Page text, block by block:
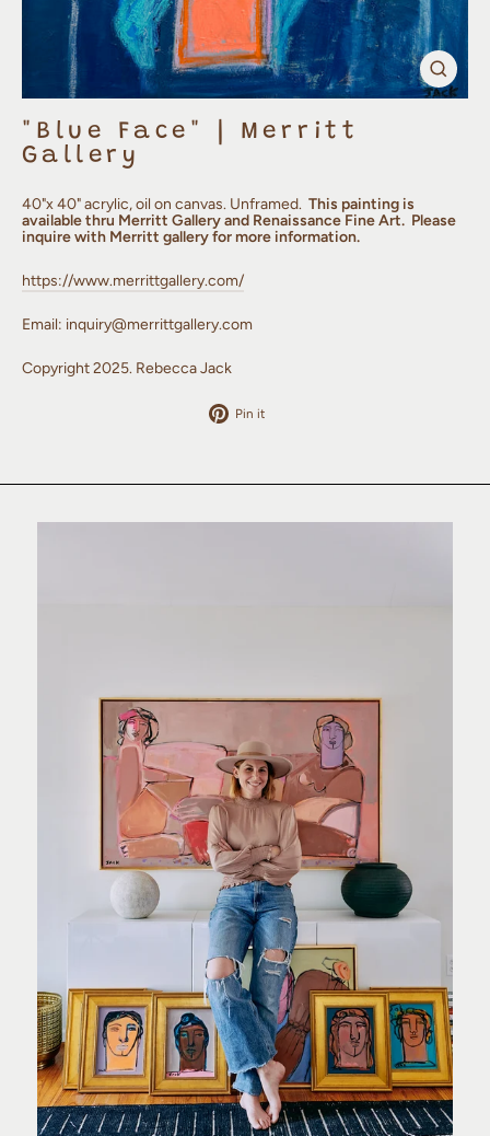
(esc)
"Blue Face" | Merritt
Gallery
40"x 40" acrylic, oil on canvas. Unframed. This painting is
available thru Merritt Gallery and Renaissance Fine Art. Please
inquire with Merritt gallery for more information.
https://www.merrittgallery.com/
Email: inquiry@merrittgallery.com
Copyright 2025. Rebecca Jack
Pin it